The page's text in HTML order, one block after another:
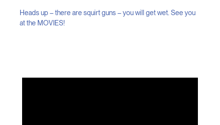
Heads up – there are squirt guns – you will get wet. See you
at the MOVIES!